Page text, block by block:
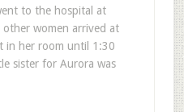
to the hospital at
women arrived at
in her room until 1:30
sister for Aurora was